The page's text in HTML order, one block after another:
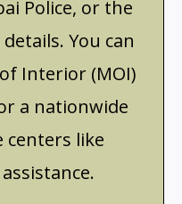
Police, or the
You can
Interior (MOI)
a nationwide
centers like